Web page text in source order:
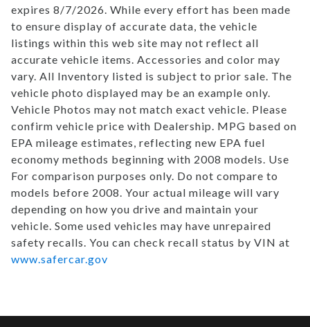
expires 8/7/2026. While every effort has been made
to ensure display of accurate data, the vehicle
listings within this web site may not reflect all
accurate vehicle items. Accessories and color may
vary. All Inventory listed is subject to prior sale. The
vehicle photo displayed may be an example only.
Vehicle Photos may not match exact vehicle. Please
confirm vehicle price with Dealership. MPG based on
EPA mileage estimates, reflecting new EPA fuel
economy methods beginning with 2008 models. Use
For comparison purposes only. Do not compare to
models before 2008. Your actual mileage will vary
depending on how you drive and maintain your
vehicle. Some used vehicles may have unrepaired
safety recalls. You can check recall status by VIN at
www.safercar.gov